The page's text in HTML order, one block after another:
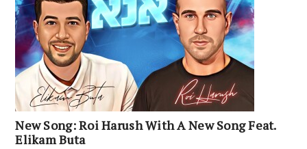
New Song: Roi Harush With A New Song Feat.
Elikam Buta